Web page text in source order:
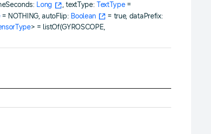
Long , textType:TextType=
= NOTHING, autoFlip: Boolean
= true, dataPrefix:
> = listOf(GYROSCOPE,